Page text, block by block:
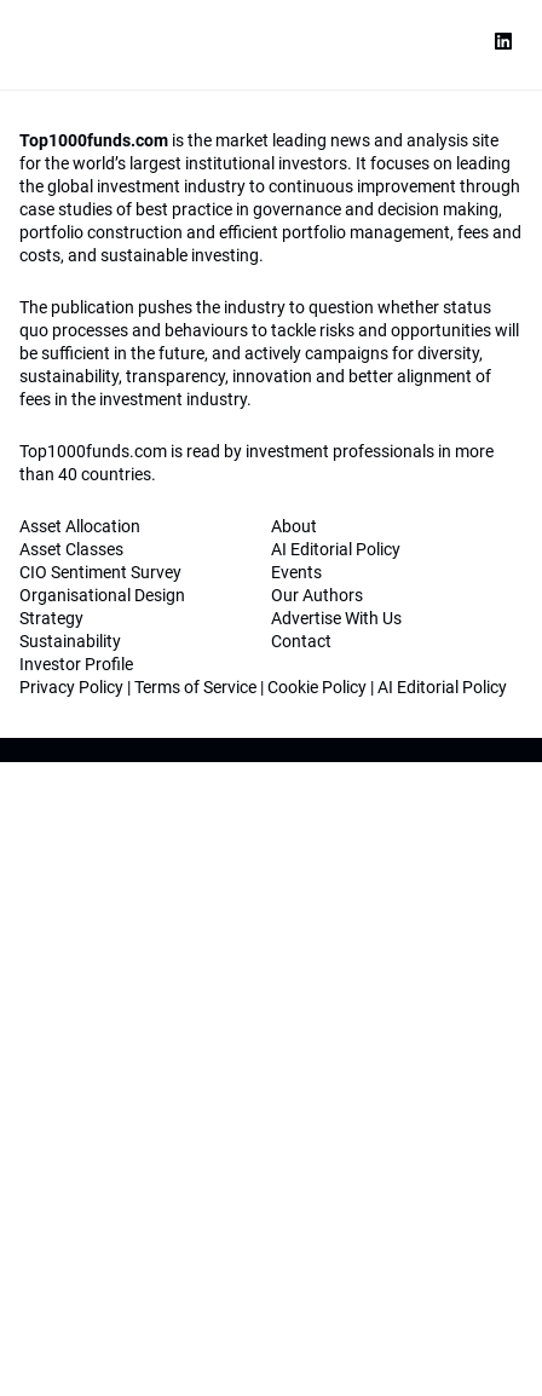
Top1000funds.com is the market leading news and analysis site
for the world’s largest institutional investors. It focuses on leading
the global investment industry to continuous improvement through
case studies of best practice in governance and decision making,
portfolio construction and efficient portfolio management, fees and
costs, and sustainable investing.
The publication pushes the industry to question whether status
quo processes and behaviours to tackle risks and opportunities will
be sufficient in the future, and actively campaigns for diversity,
sustainability, transparency, innovation and better alignment of
fees in the investment industry.
Top1000funds.com is read by investment professionals in more
than 40 countries.
Asset Allocation
Asset Classes
CIO Sentiment Survey
Organisational Design
Strategy
Sustainability
Investor Profile
About
AI Editorial Policy
Events
Our Authors
Advertise With Us
Contact
Privacy Policy |Terms of Service |Cookie Policy |AI Editorial Policy